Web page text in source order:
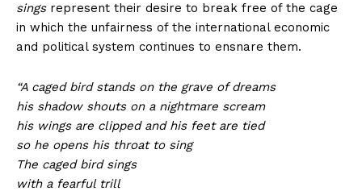
sings represent their desire to break free of the cage
in which the unfairness of the international economic
and political system continues to ensnare them.
“A caged bird stands on the grave of dreams
his shadow shouts on a nightmare scream
his wings are clipped and his feet are tied
so he opens his throat to sing
The caged bird sings
with a fearful trill